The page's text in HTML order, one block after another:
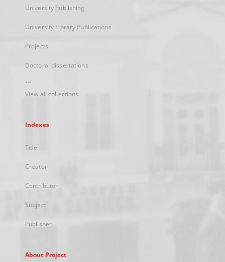
University Publishing
University Library Publications
Projects
Doctoral dissertations
...
View all collections
Indexes
Title
Creator
Contributor
Subject
Publisher
About Project